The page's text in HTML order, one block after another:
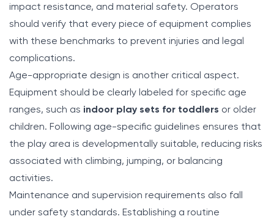
impact resistance, and material safety. Operators
should verify that every piece of equipment complies
with these benchmarks to prevent injuries and legal
complications.
Age-appropriate design is another critical aspect.
Equipment should be clearly labeled for specific age
ranges, such as indoor play sets for toddlers or older
children. Following age-specific guidelines ensures that
the play area is developmentally suitable, reducing risks
associated with climbing, jumping, or balancing
activities.
Maintenance and supervision requirements also fall
under safety standards. Establishing a routine